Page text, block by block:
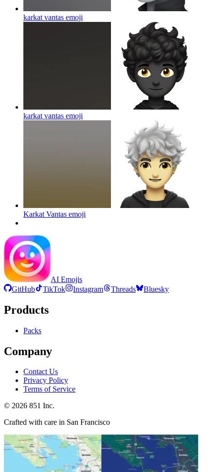
karkat vantas emoji
karkat vantas emoji
Karkat Vantas emoji
AI Emojis
GitHub
TikTok Instagram Threads Bluesky
Products
Packs
Company
Contact Us
Privacy Policy
Terms of Service
© 2026 851 Inc.
Crafted with care in San Francisco